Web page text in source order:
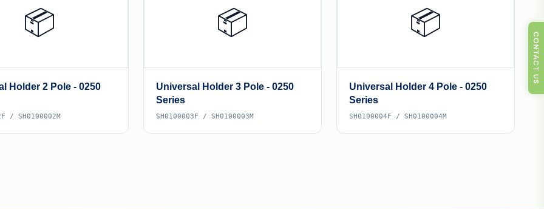
📦
Holder 2 Pole - 0250
/ SH0100002M
📦
Universal Holder 3 Pole - 0250
Series
SH0100003F / SH0100003M
📦
Universal Holder 4 Pole - 0250
Series
SH0100004F / SH0100004M
CONTACT US